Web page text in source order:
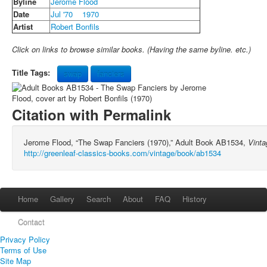
Date
Jul '70
1970
Artist
Robert Bonfils
Click on links to browse similar books. (Having the same byline. etc.)
Title Tags: swap fanciers
Citation with Permalink
Jerome Flood, “The Swap Fanciers (1970),” Adult Book AB1534,
http://greenleaf-classics-books.com/vintage/book/ab1534
Home Gallery Search About FAQ History
Contact
Privacy Policy
Terms of Use
Site Map